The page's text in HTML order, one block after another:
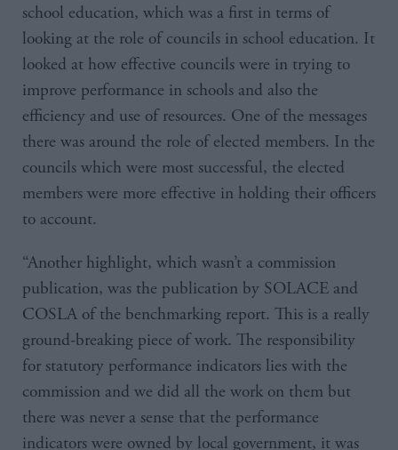
school education, which was a first in terms of
looking at the role of councils in school education. It
looked at how effective councils were in trying to
improve performance in schools and also the
efficiency and use of resources. One of the messages
there was around the role of elected members. In the
councils which were most successful, the elected
members were more effective in holding their officers
to account.
“Another highlight, which wasn’t a commission
publication, was the publication by SOLACE and
COSLA of the benchmarking report. This is a really
ground-breaking piece of work. The responsibility
for statutory performance indicators lies with the
commission and we did all the work on them but
there was never a sense that the performance
indicators were owned by local government, it was